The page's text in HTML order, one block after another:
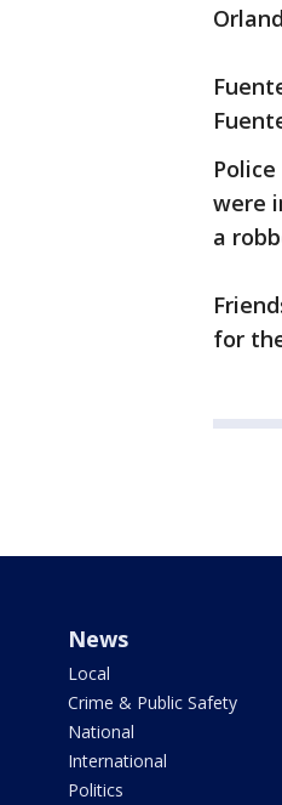
were
a
for
News
Local
Crime & Public Safety
National
International
Politics